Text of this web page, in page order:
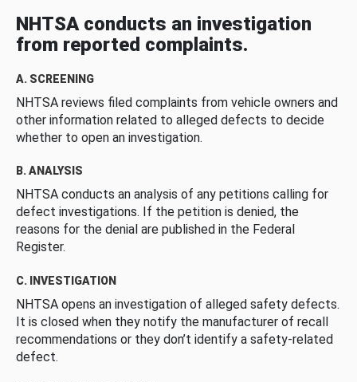
NHTSA conducts an investigation
from reported complaints.
A. SCREENING
NHTSA reviews filed complaints from vehicle owners and
other information related to alleged defects to decide
whether to open an investigation.
B. ANALYSIS
NHTSA conducts an analysis of any petitions calling for
defect investigations. If the petition is denied, the
reasons for the denial are published in the Federal
Register.
C. INVESTIGATION
NHTSA opens an investigation of alleged safety defects.
It is closed when they notify the manufacturer of recall
recommendations or they don’t identify a safety-related
defect.